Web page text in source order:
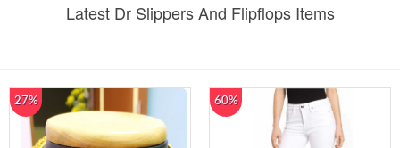
Latest Dr Slippers And Flipflops Items
27% 60%